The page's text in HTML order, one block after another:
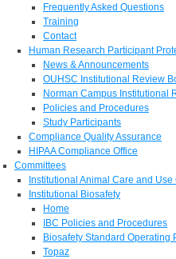
Frequently Asked Questions
Training
Contact
Human Research Participant
News & Announcements
OUHSC Institutional Review
Norman Campus Institutional
Policies and Procedures
Study Participants
Compliance Quality Assurance
HIPAA Compliance Office
Committees
Institutional Animal Care and Use
Institutional Biosafety
Home
IBC Policies and Procedures
Biosafety Standard Operating
Topaz